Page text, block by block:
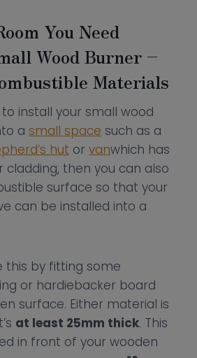
You Need
Wood Burner –
Materials
to install your small wood
a small space such as a
hut or vanwhich has
cladding, then you can also
surface so that your
can be installed into a
this by fitting some
or hardiebacker board
surface. Either material is
at least 25mm thick. This
in front of your wooden